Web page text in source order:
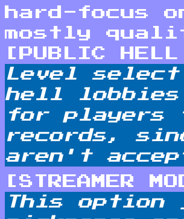
hard-focus
mostly
[PUBLIC
Level select
hell
for players
records,
aren't
[STREAMER
This option